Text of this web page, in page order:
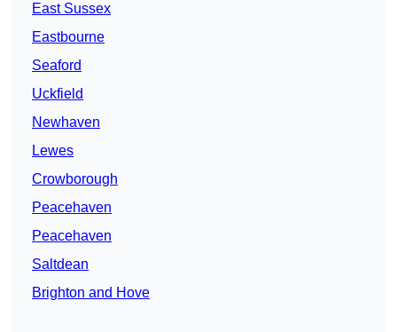
East Sussex
Eastbourne
Seaford
Uckfield
Newhaven
Lewes
Crowborough
Peacehaven
Peacehaven
Saltdean
Brighton and Hove